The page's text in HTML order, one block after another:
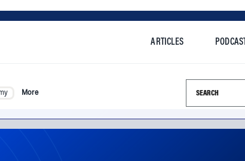
Search this